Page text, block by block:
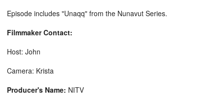
Episode includes "Unaqq" from the Nunavut Series.
Filmmaker Contact:
Host: John
Camera: Krista
Producer's Name: NITV